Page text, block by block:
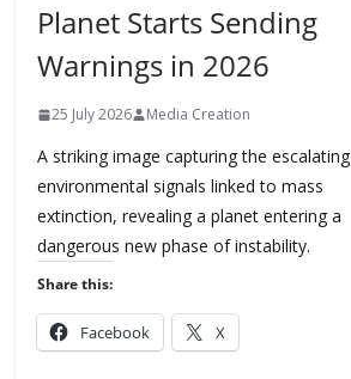
Planet Starts Sending
Warnings in 2026
25 July 2026 Media Creation
A striking image capturing the escalating
environmental signals linked to mass
extinction, revealing a planet entering a
dangerous new phase of instability.
Share this:
Facebook X